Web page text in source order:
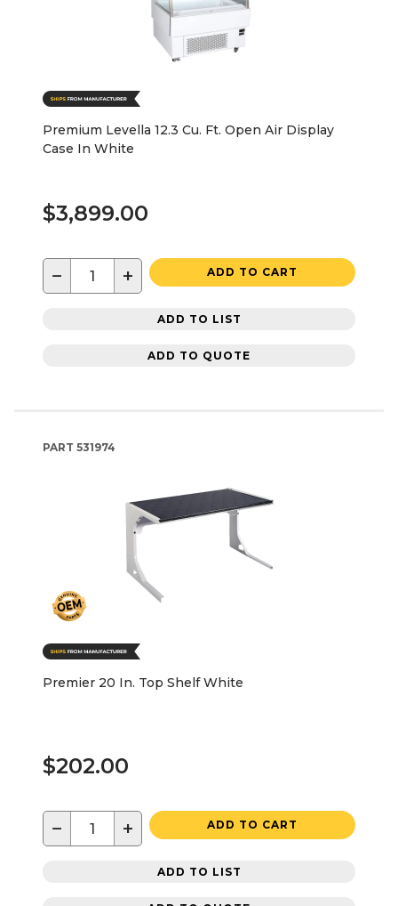
Premium Levella 12.3 Cu. Ft. Open Air Display
Case In White
$3,899.00
− + ADD TO CART
ADD TO LIST
ADD TO QUOTE
PART 531974
Premier 20 In. Top Shelf White
$202.00
− + ADD TO CART
ADD TO LIST